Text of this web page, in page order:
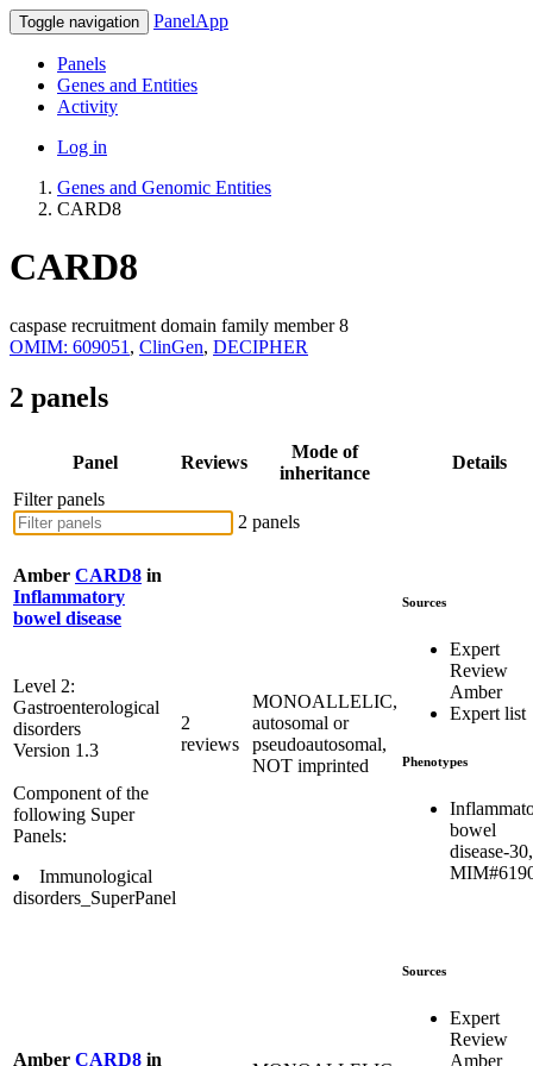
Toggle navigation PanelApp
Panels
Genes and Entities
Activity
Log in
Genes and Genomic Entities
CARD8
CARD8
caspase recruitment domain family member 8
OMIM: 609051 , ClinGen, DECIPHER
2 panels
Panel Reviews
Mode of
inheritance
Details
Filter panels
2 panels
Amber CARD8 in
Inflammatory
bowel disease
Level 2:
Gastroenterological
disorders
Version 1.3
Component of the
following Super
Panels:
Immunological
disorders_SuperPanel
2
reviews
MONOALLELIC,
autosomal or
pseudoautosomal,
NOT imprinted
Sources
Expert
Review
Amber
Expert list
Phenotypes
bowel
disease-30,
Amber CARD8 in
Sources
Expert
Review
Amber